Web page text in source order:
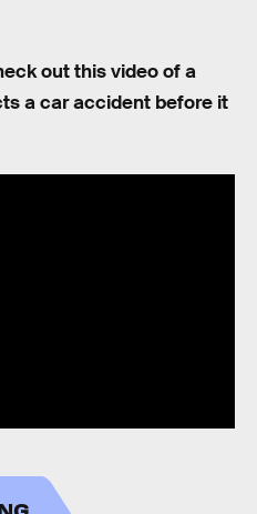
out this video of a
a car accident before it